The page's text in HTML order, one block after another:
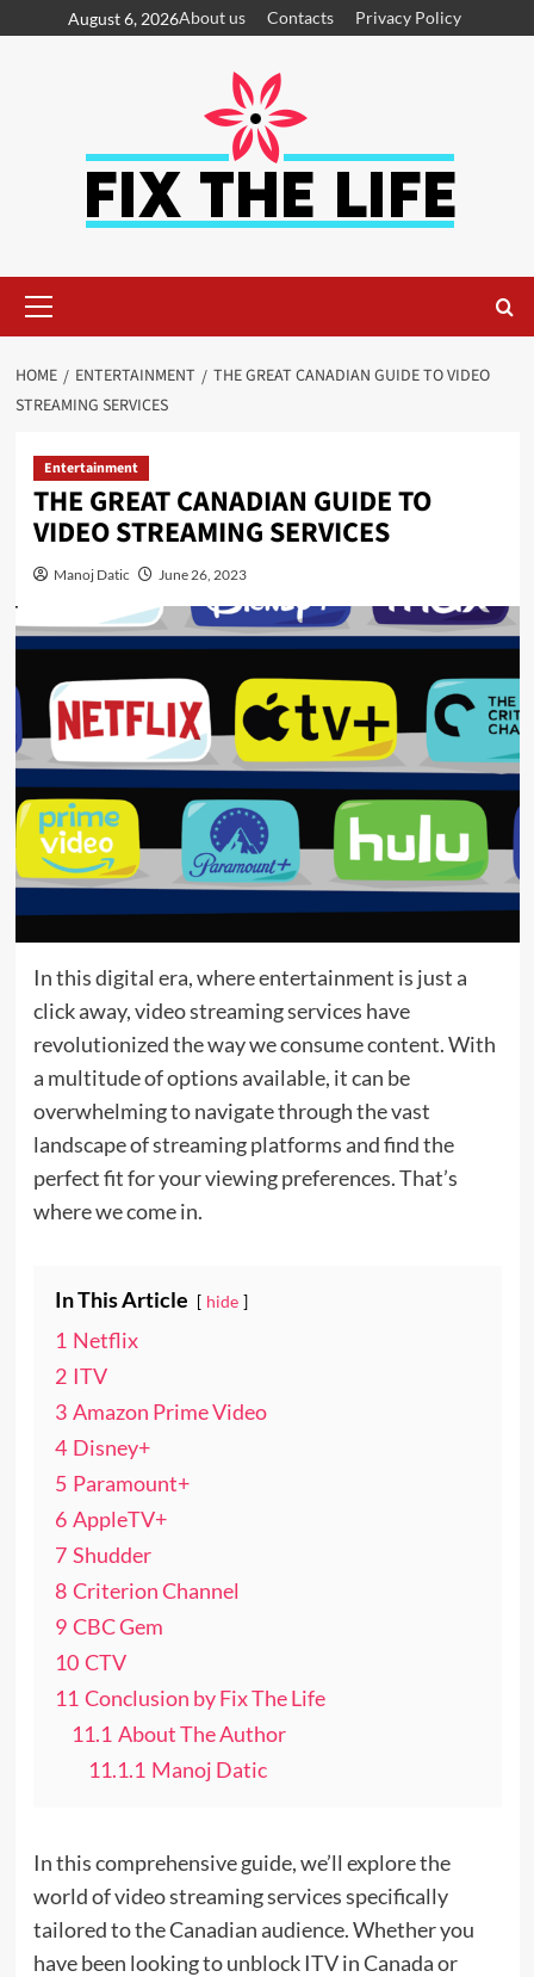
August 6, 2026About us Contacts Privacy Policy
HOME ENTERTAINMENT
THE GREAT CANADIAN GUIDE TO VIDEO
STREAMING SERVICES
Entertainment
THE GREAT CANADIAN GUIDE TO
VIDEO STREAMING SERVICES
Manoj Datic June 26, 2023
In this digital era, where entertainment is just a
click away, video streaming services have
revolutionized the way we consume content. With
a multitude of options available, it can be
overwhelming to navigate through the vast
landscape of streaming platforms and find the
perfect fit for your viewing preferences. That’s
where we come in.
In This Article hide
1 Netflix
2 ITV
3 Amazon Prime Video
4 Disney+
5 Paramount+
6 AppleTV+
7 Shudder
8 Criterion Channel
9 CBC Gem
10 CTV
11 Conclusion by Fix The Life
11.1 About The Author
11.1.1 Manoj Datic
In this comprehensive guide, we’ll explore the
world of video streaming services specifically
tailored to the Canadian audience. Whether you
have been looking to unblock ITV in Canada or